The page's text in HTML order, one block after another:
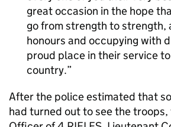
great occasion in the hope
go from strength to strength,
honours and occupying with
proud place in their service
country.
After the police estimated that
had turned out to see the troops,